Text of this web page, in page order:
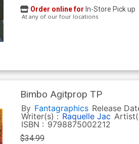
Order online for In-Store Pick up
At any of our four locations
Bimbo Agitprop TP
By Fantagraphics Release
Writer(s) : Raquelle Jac
ISBN : 9798875002212
$34.99